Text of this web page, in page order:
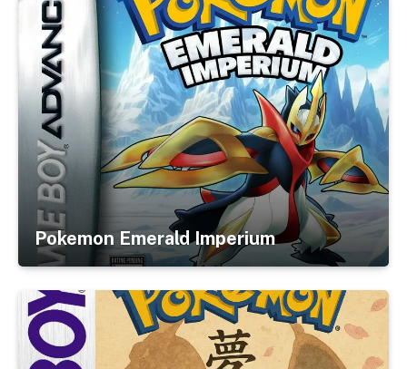
Pokemon Emerald Imperium